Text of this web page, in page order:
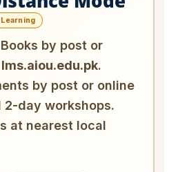
by post or
lms.aiou.edu.pk.
by post or online
2-day workshops.
at nearest local